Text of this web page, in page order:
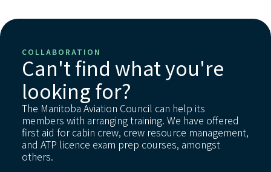
COLLABORATION
Can't find what you're
looking for?
The Manitoba Aviation Council can help its
members with arranging training. We have offered
first aid for cabin crew, crew resource management,
and ATP licence exam prep courses, amongst
others.